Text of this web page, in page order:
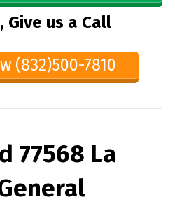
Give us a Call
(832)500-7810
77568 La